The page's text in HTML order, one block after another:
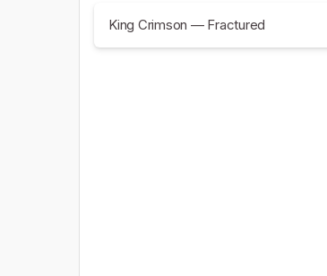
King Crimson — Fractured